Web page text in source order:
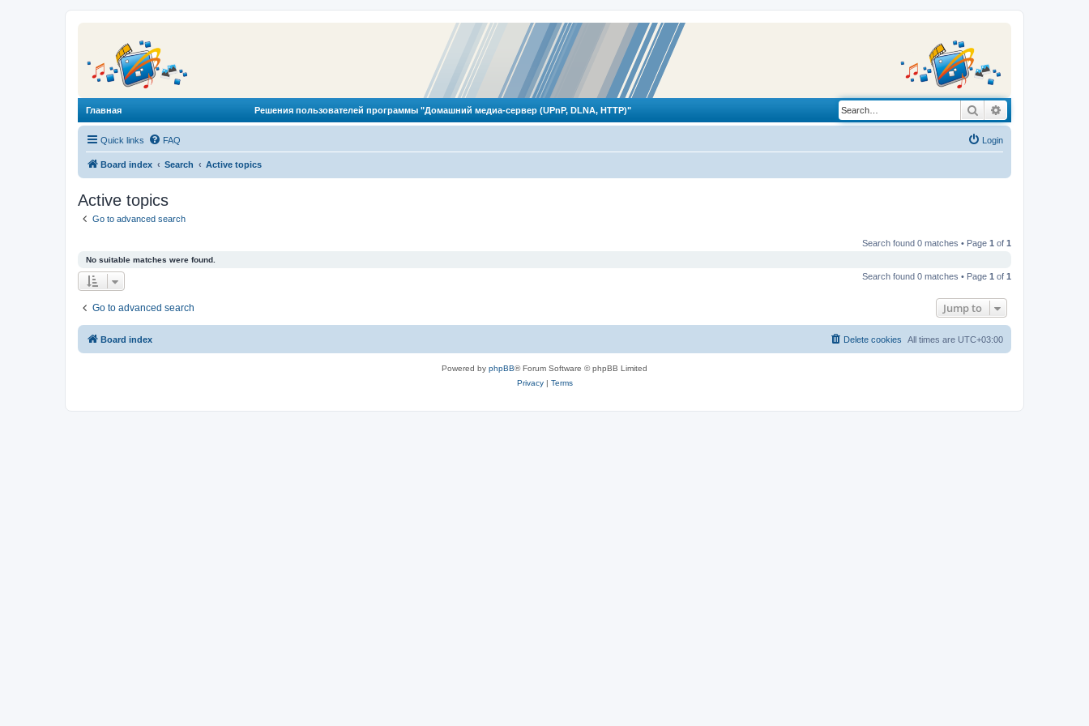
Главная Решения пользователей программы "Домашний медиа-сервер (UPnP, DLNA, HTTP)" Search
Quick links FAQ Login
Board index Search Active topics
Active topics
Go to advanced search
Search found 0 matches • Page 1 of 1
No suitable matches were found.
Search found 0 matches • Page 1 of 1
Go to advanced search Jump to
Board index All times are UTC+03:00
Delete cookies
Powered by phpBB® Forum Software © phpBB Limited
Privacy| Terms